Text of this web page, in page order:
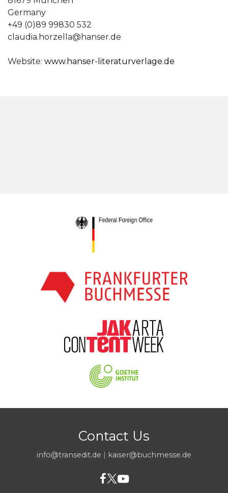
Germany
+49 (0)89 99830 532
claudia.horzella@hanser.de
Website: www.hanser-literaturverlage.de
Contact Us
info@transedit.de | kaiser@buchmesse.de